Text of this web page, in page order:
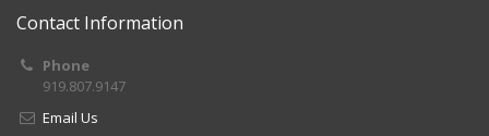
Contact Information
Phone
919.807.9147
Email Us